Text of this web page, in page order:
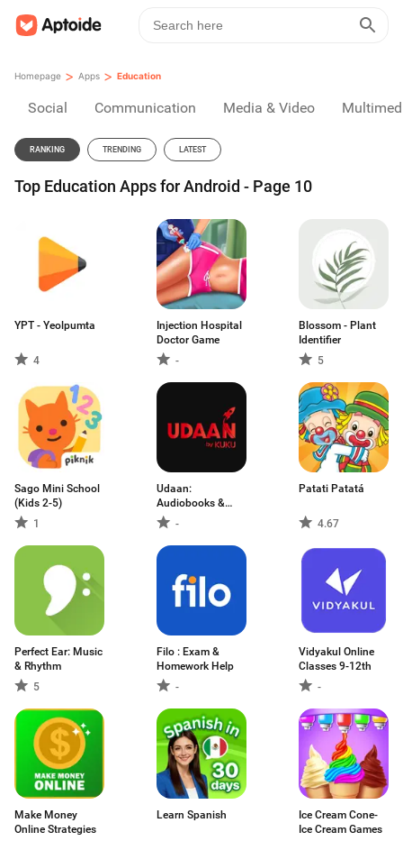
Homepage > Apps > Education
Social Communication Media & Video
RANKING TRENDING LATEST
Top Education Apps for Android - Page 10
YPT - Yeolpumta
4
Injection Hospital
Doctor Game
-
Blossom - Plant
Identifier
5
Sago Mini School
(Kids 2-5)
1
Udaan:
Audiobooks &
Podcasts
-
Patati Patatá
4.67
Perfect Ear: Music
& Rhythm
5
Filo : Exam &
Homework Help
-
Vidyakul Online
Classes 9-12th
-
Make Money
Online Strategies
Learn Spanish
Ice Cream Cone-
Ice Cream Games